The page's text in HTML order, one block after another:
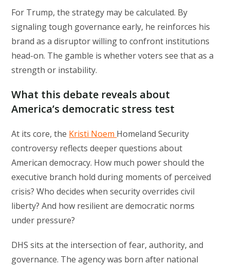
For Trump, the strategy may be calculated. By
signaling tough governance early, he reinforces his
brand as a disruptor willing to confront institutions
head-on. The gamble is whether voters see that as a
strength or instability.
What this debate reveals about
America’s democratic stress test
At its core, the Kristi Noem Homeland Security
controversy reflects deeper questions about
American democracy. How much power should the
executive branch hold during moments of perceived
crisis? Who decides when security overrides civil
liberty? And how resilient are democratic norms
under pressure?
DHS sits at the intersection of fear, authority, and
governance. The agency was born after national